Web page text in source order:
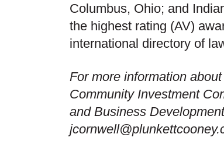
Columbus, Ohio; and
the highest rating (AV)
international directory of
For more information
Community Investment
and Business